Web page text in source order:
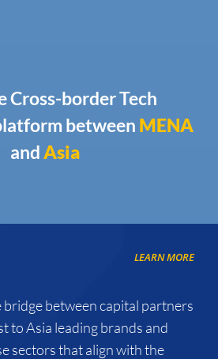
Cross-border Tech
between MENA
andAsia
LEARN MORE
bridge between capital partners
to Asia leading brands and
sectors that align with the